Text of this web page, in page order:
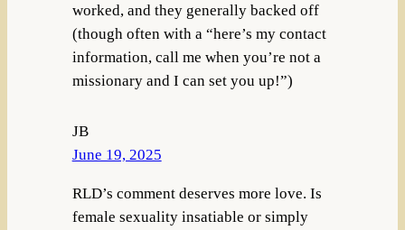
worked, and they generally backed off
(though often with a “here’s my contact
information, call me when you’re not a
missionary and I can set you up!”)
JB
June 19, 2025
RLD’s comment deserves more love. Is
female sexuality insatiable or simply